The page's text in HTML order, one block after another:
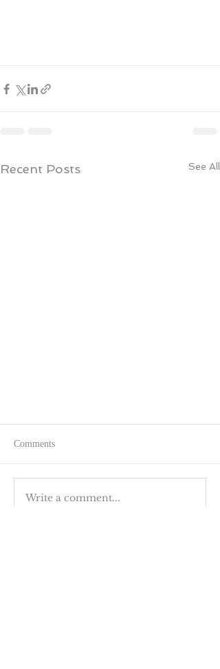
Recent Posts See All
Comments
Write a comment...